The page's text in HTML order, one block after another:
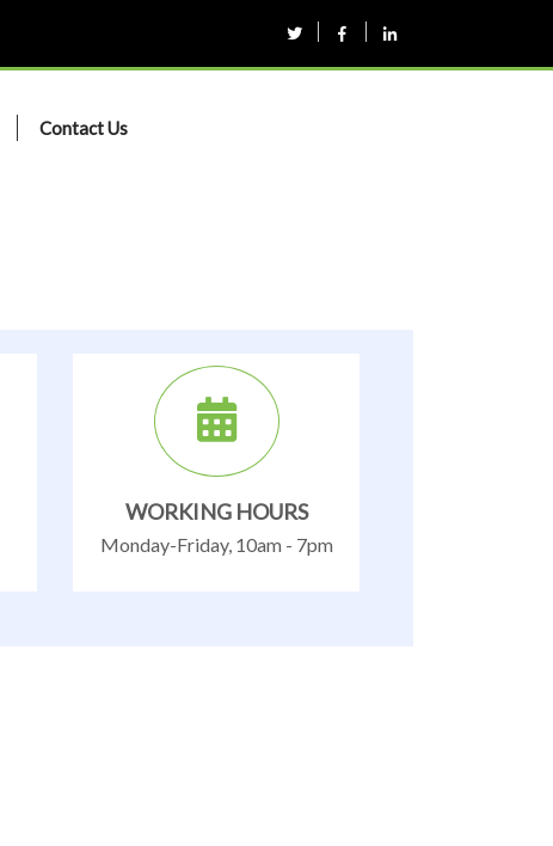
Contact Us
WORKING HOURS
Monday-Friday, 10am - 7pm